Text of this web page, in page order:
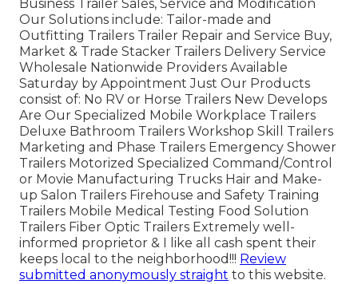
Business Trailer Sales, Service and Modification
Our Solutions include: Tailor-made and
Outfitting Trailers Trailer Repair and Service Buy,
Market & Trade Stacker Trailers Delivery Service
Wholesale Nationwide Providers Available
Saturday by Appointment Just Our Products
consist of: No RV or Horse Trailers New Develops
Are Our Specialized Mobile Workplace Trailers
Deluxe Bathroom Trailers Workshop Skill Trailers
Marketing and Phase Trailers Emergency Shower
Trailers Motorized Specialized Command/Control
or Movie Manufacturing Trucks Hair and Make-
up Salon Trailers Firehouse and Safety Training
Trailers Mobile Medical Testing Food Solution
Trailers Fiber Optic Trailers Extremely well-
informed proprietor & I like all cash spent their
keeps local to the neighborhood!!! Review
submitted anonymously straight to this website.